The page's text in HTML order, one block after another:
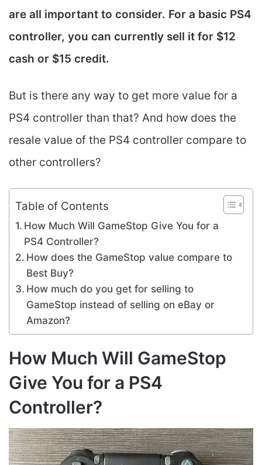
are all important to consider. For a basic PS4
controller, you can currently sell it for $12
cash or $15 credit.
But is there any way to get more value for a
PS4 controller than that? And how does the
resale value of the PS4 controller compare to
other controllers?
Table of Contents
How Much Will GameStop Give You for a
PS4 Controller?
How does the GameStop value compare to
Best Buy?
How much do you get for selling to
GameStop instead of selling on eBay or
Amazon?
How Much Will GameStop
Give You for a PS4
Controller?